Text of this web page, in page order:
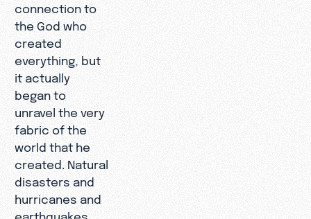
connection to
the God who
created
everything, but
it actually
began to
unravel the very
fabric of the
world that he
created. Natural
disasters and
hurricanes and
earthquakes